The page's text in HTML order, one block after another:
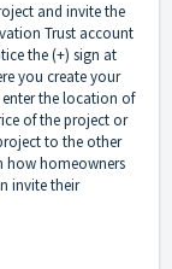
and invite the
Trust account
the (+) sign at
you create your
the location of
of the project or
to the other
howhomeowners
invite their